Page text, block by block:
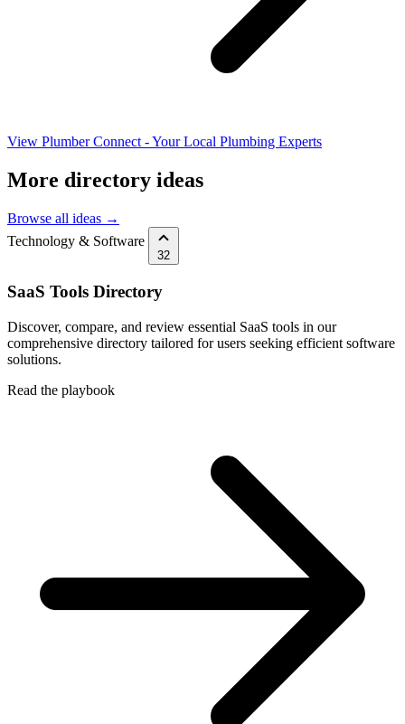
View Plumber Connect - Your Local Plumbing Experts
More directory ideas
Browse all ideas →
Technology & Software
32
SaaS Tools Directory
Discover, compare, and review essential SaaS tools in our
comprehensive directory tailored for users seeking efficient software
solutions.
Read the playbook